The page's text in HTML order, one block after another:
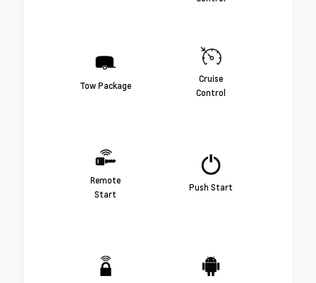
Tow Package
Cruise
Control
Remote
Start
Push Start